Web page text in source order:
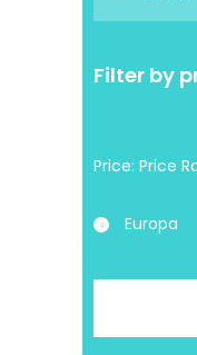
Filter by
Price:
Europa